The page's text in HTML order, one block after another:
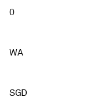
0
WA
SGD